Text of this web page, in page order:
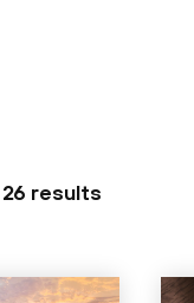
26 results